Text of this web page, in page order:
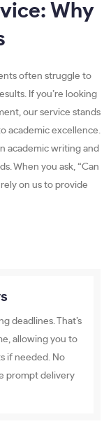
Why
often struggle to
If you’re looking
our service stands
academic excellence.
academic writing and
When you ask, “Can
on us to provide
deadlines. That’s
allowing you to
if needed. No
prompt delivery